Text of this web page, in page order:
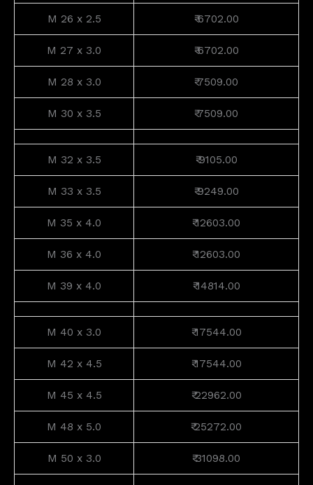
M 26 x 2.5 ₹ 6702.00
M 27 x 3.0 ₹ 6702.00
M 28 x 3.0 ₹ 7509.00
M 30 x 3.5 ₹ 7509.00
M 32 x 3.5 ₹ 9105.00
M 33 x 3.5 ₹ 9249.00
M 35 x 4.0 ₹ 12603.00
M 36 x 4.0 ₹ 12603.00
M 39 x 4.0 ₹ 14814.00
M 40 x 3.0 ₹ 17544.00
M 42 x 4.5 ₹ 17544.00
M 45 x 4.5 ₹ 22962.00
M 48 x 5.0 ₹ 25272.00
M 50 x 3.0 ₹ 31098.00